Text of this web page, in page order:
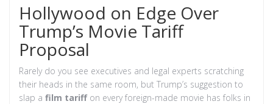
Hollywood on Edge Over
Trump’s Movie Tariff
Proposal
Rarely do you see executives and legal experts scratching
their heads in the same room, but Trump’s suggestion to
slap a film tariff on every foreign-made movie has folks in